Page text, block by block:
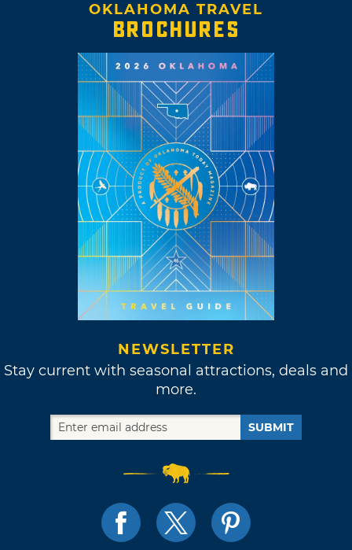
OKLAHOMA TRAVEL
BROCHURES
NEWSLETTER
Stay current with seasonal attractions, deals and
more.
SUBMIT